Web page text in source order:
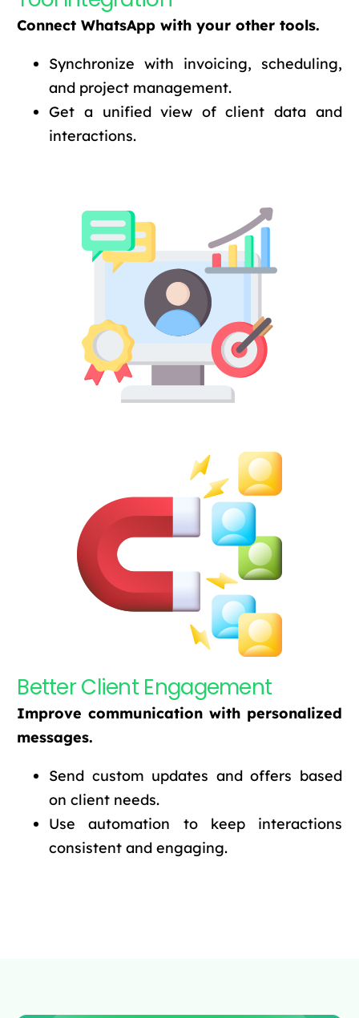
Connect WhatsApp with your other tools.
Synchronize with invoicing, scheduling,
and project management.
Get a unified view of client data and
interactions.
Better Client Engagement
Improve communication with personalized
messages.
Send custom updates and offers based
on client needs.
Use automation to keep interactions
consistent and engaging.